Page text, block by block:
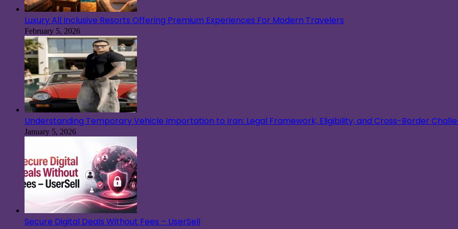
Luxury All Inclusive Resorts Offering Premium Experiences For Modern Travelers
February 5, 2026
Understanding Temporary Vehicle Importation to Iran: Legal Framework, Eligibility, and Cross-Border
January 5, 2026
Secure Digital Deals Without Fees – UserSell